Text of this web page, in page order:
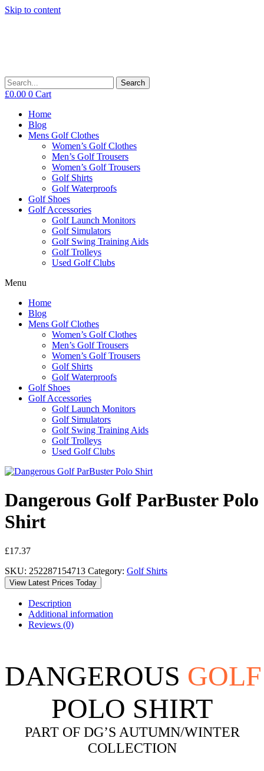
Skip to content
Search
£0.00 0 Cart
Home
Blog
Mens Golf Clothes
Women’s Golf Clothes
Men’s Golf Trousers
Women’s Golf Trousers
Golf Shirts
Golf Waterproofs
Golf Shoes
Golf Accessories
Golf Launch Monitors
Golf Simulators
Golf Swing Training Aids
Golf Trolleys
Used Golf Clubs
Menu
Home
Blog
Mens Golf Clothes
Women’s Golf Clothes
Men’s Golf Trousers
Women’s Golf Trousers
Golf Shirts
Golf Waterproofs
Golf Shoes
Golf Accessories
Golf Launch Monitors
Golf Simulators
Golf Swing Training Aids
Golf Trolleys
Used Golf Clubs
Dangerous Golf ParBuster Polo
Shirt
£17.37
SKU: 252287154713 Category: Golf Shirts
View Latest Prices Today
Description
Additional information
Reviews (0)
DANGEROUS GOLF
POLO SHIRT
PART OF DG’S AUTUMN/WINTER
COLLECTION